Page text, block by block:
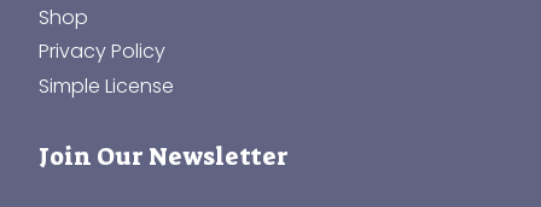
Shop
Privacy Policy
Simple License
Join Our Newsletter